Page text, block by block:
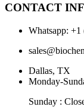
CONTACT
Whatsapp:
Dallas, TX
Monday-
Sunday :